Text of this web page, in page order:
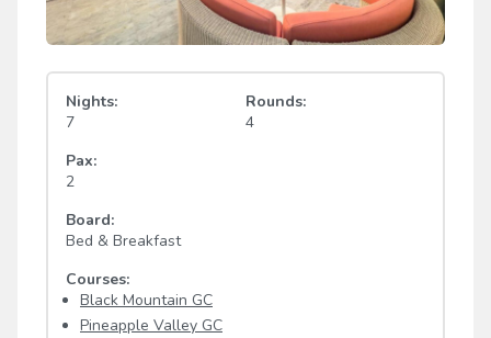
Nights:
7
Rounds:
4
Pax:
2
Board:
Bed & Breakfast
Courses:
Black Mountain GC
Pineapple Valley GC